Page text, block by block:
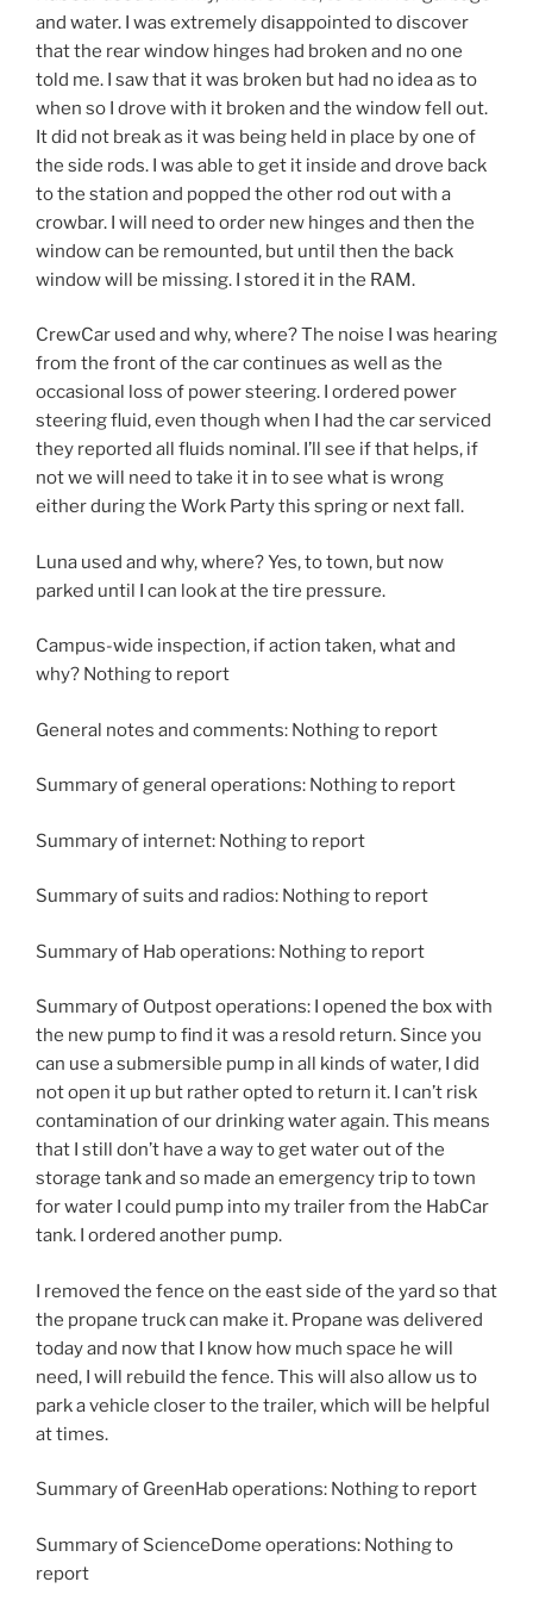
and water. I was extremely disappointed to discover
that the rear window hinges had broken and no one
told me. I saw that it was broken but had no idea as to
when so I drove with it broken and the window fell out.
It did not break as it was being held in place by one of
the side rods. I was able to get it inside and drove back
to the station and popped the other rod out with a
crowbar. I will need to order new hinges and then the
window can be remounted, but until then the back
window will be missing. I stored it in the RAM.
CrewCar used and why, where? The noise I was hearing
from the front of the car continues as well as the
occasional loss of power steering. I ordered power
steering fluid, even though when I had the car serviced
they reported all fluids nominal. I’ll see if that helps, if
not we will need to take it in to see what is wrong
either during the Work Party this spring or next fall.
Luna used and why, where? Yes, to town, but now
parked until I can look at the tire pressure.
Campus-wide inspection, if action taken, what and
why? Nothing to report
General notes and comments: Nothing to report
Summary of general operations: Nothing to report
Summary of internet: Nothing to report
Summary of suits and radios: Nothing to report
Summary of Hab operations: Nothing to report
Summary of Outpost operations: I opened the box with
the new pump to find it was a resold return. Since you
can use a submersible pump in all kinds of water, I did
not open it up but rather opted to return it. I can’t risk
contamination of our drinking water again. This means
that I still don’t have a way to get water out of the
storage tank and so made an emergency trip to town
for water I could pump into my trailer from the HabCar
tank. I ordered another pump.
I removed the fence on the east side of the yard so that
the propane truck can make it. Propane was delivered
today and now that I know how much space he will
need, I will rebuild the fence. This will also allow us to
park a vehicle closer to the trailer, which will be helpful
at times.
Summary of GreenHab operations: Nothing to report
Summary of ScienceDome operations: Nothing to
report